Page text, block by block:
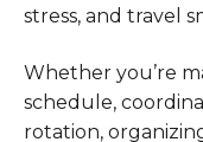
stress, and travel
Whether you’re
schedule,
rotation,